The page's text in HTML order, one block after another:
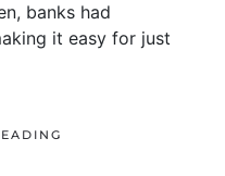
banks had
it easy for just